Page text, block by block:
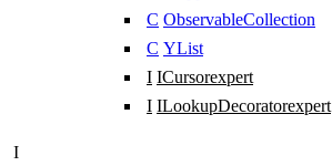
C ObservableCollection
C YList
I ICursorexpert
I ILookupDecoratorexpert
I